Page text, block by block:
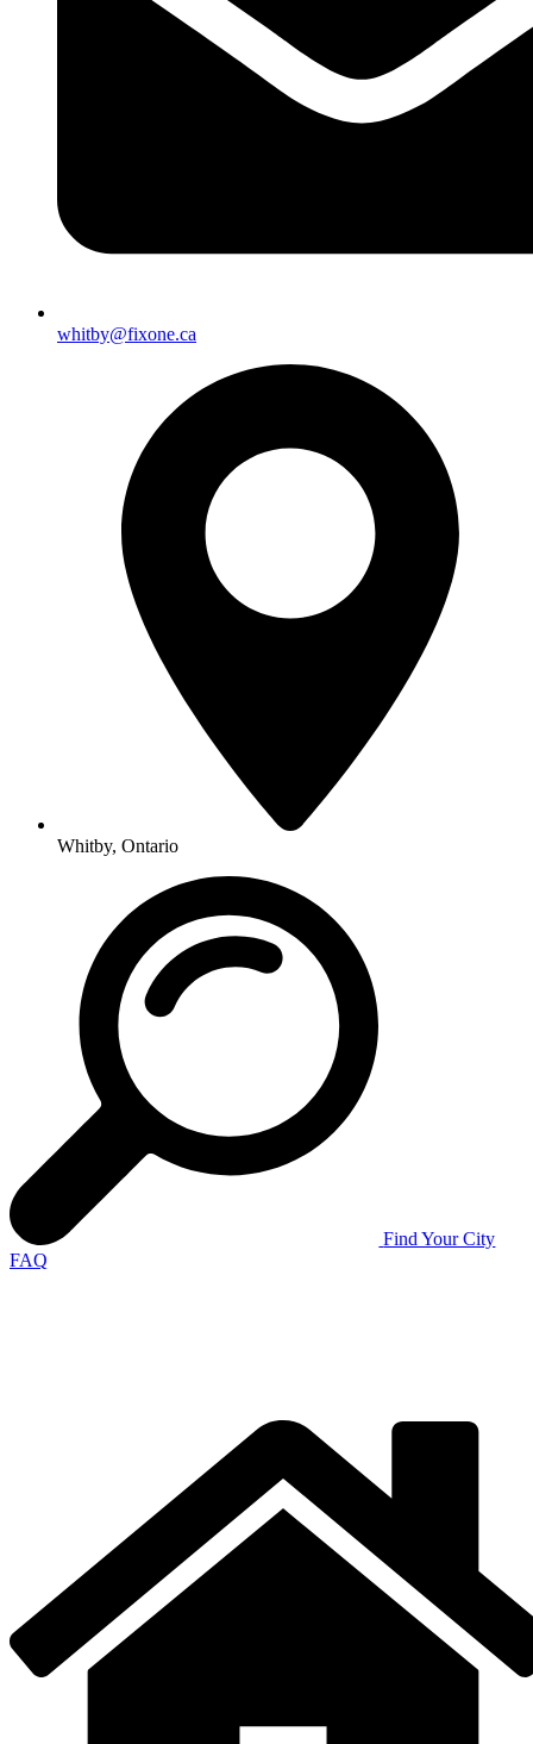
whitby@fixone.ca
Whitby, Ontario
Find Your City
FAQ